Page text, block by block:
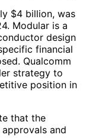
$4 billion, was
Modular is a
design
financial
Qualcomm
strategy to
position in
that the
and